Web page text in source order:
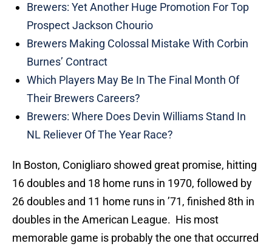
Brewers: Yet Another Huge Promotion For Top
Prospect Jackson Chourio
Brewers Making Colossal Mistake With Corbin
Burnes’ Contract
Which Players May Be In The Final Month Of
Their Brewers Careers?
Brewers: Where Does Devin Williams Stand In
NL Reliever Of The Year Race?
In Boston, Conigliaro showed great promise, hitting
16 doubles and 18 home runs in 1970, followed by
26 doubles and 11 home runs in ’71, finished 8th in
doubles in the American League. His most
memorable game is probably the one that occurred